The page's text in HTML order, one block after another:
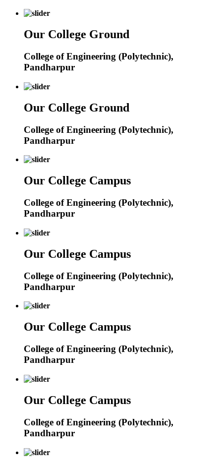
Our College Ground
College of Engineering (Polytechnic),
Pandharpur
Our College Ground
College of Engineering (Polytechnic),
Pandharpur
Our College Campus
College of Engineering (Polytechnic),
Pandharpur
Our College Campus
College of Engineering (Polytechnic),
Pandharpur
Our College Campus
College of Engineering (Polytechnic),
Pandharpur
Our College Campus
College of Engineering (Polytechnic),
Pandharpur